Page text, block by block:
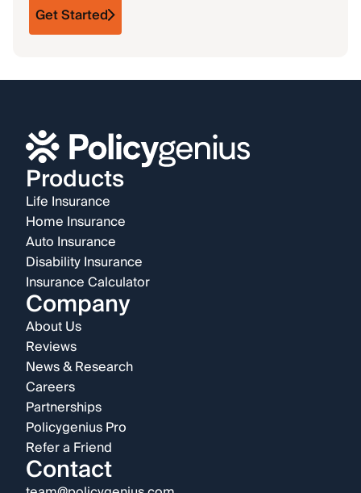
Get Started
Products
Life Insurance
Home Insurance
Auto Insurance
Disability Insurance
Insurance Calculator
Company
About Us
Reviews
News & Research
Careers
Partnerships
Policygenius Pro
Refer a Friend
Contact